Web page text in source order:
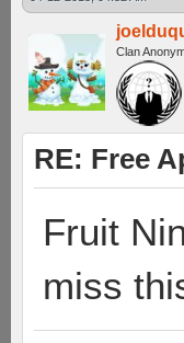
Clan
RE: Free
Fruit
miss